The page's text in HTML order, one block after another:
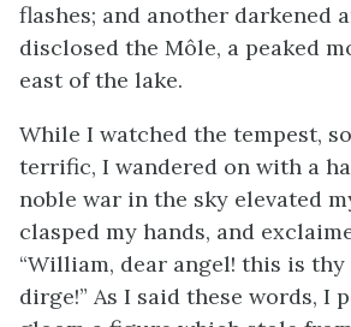
flashes; and another darkened
disclosed the Môle, a peaked
east of the lake.
While I watched the tempest,
terrific, I wandered on with a
noble war in the sky elevated
clasped my hands, and
“William, dear angel! this is
dirge!” As I said these words, I